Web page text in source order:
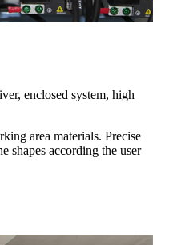
enclosed system, high
area materials. Precise
shapes according the user